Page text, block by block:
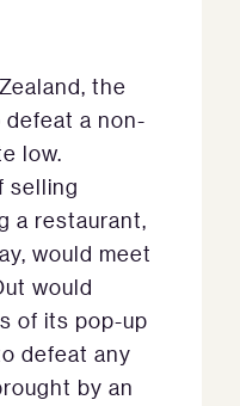
the
a non-
low.
selling
a restaurant,
would meet
would
of its pop-up
defeat any
by an